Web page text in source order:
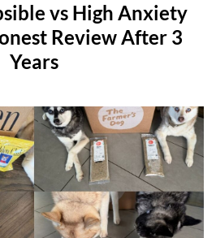
vs High Anxiety
Review After 3
Years